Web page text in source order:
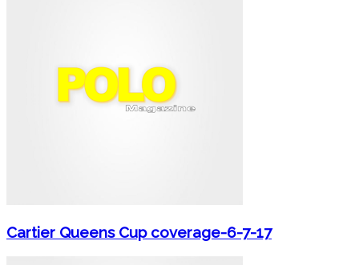
Cartier Queens Cup coverage-6-7-17